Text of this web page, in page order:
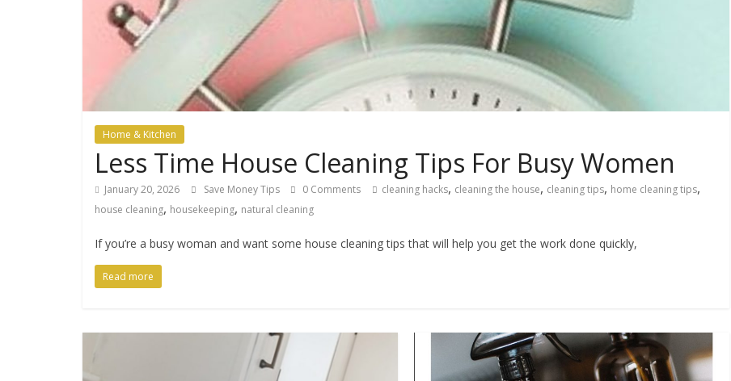
Home & Kitchen
Less Time House Cleaning Tips For Busy Women
January 20, 2026 Save Money Tips 0 Comments cleaning hacks, cleaning the house, cleaning tips, home cleaning tips,
house cleaning, housekeeping, natural cleaning
If you’re a busy woman and want some house cleaning tips that will help you get the work done quickly,
Read more